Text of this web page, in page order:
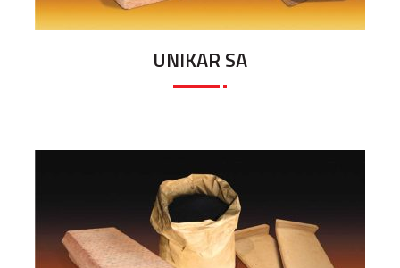
UNIKAR SA